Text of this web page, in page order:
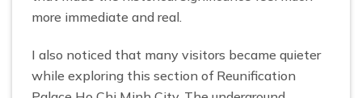
more immediate and real.
I also noticed that many visitors became quieter
while exploring this section of Reunification